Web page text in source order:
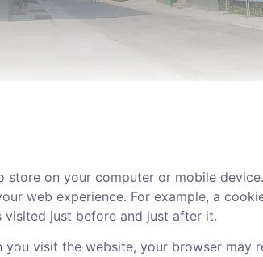
on your computer or mobile
web experience. For example, a
visited just before and just after it.
visit the website, your browser may